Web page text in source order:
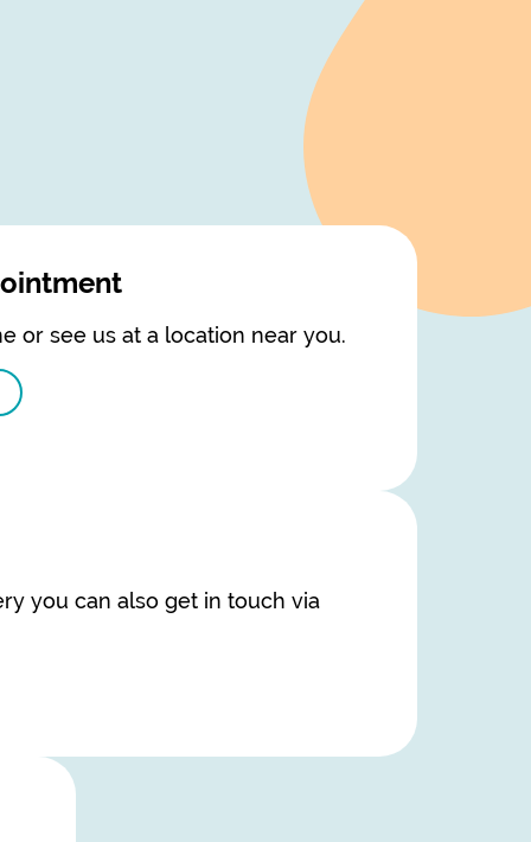
or see us at a location near you.
you can also get in touch via